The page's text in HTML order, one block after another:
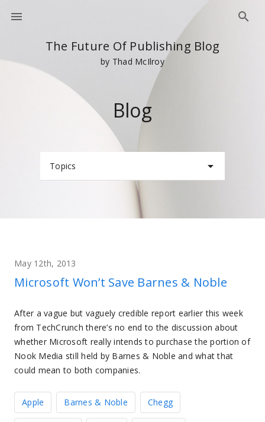
The Future Of Publishing Blog
by Thad McIlroy
Blog
Topics
May 12th, 2013
Microsoft Won’t Save Barnes & Noble
After a vague but vaguely credible report earlier this week
from TechCrunch there’s no end to the discussion about
whether Microsoft really intends to purchase the portion of
Nook Media still held by Barnes & Noble and what that
could mean to both companies.
Apple Barnes & Noble Chegg